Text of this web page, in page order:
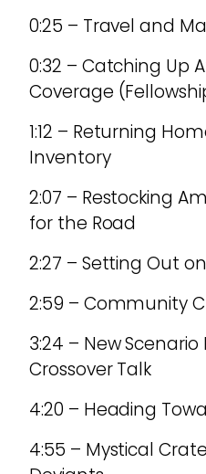
0:25 – Travel and
0:32 – Catching Up
Coverage
1:12 – Returning
Inventory
2:07 – Restocking
for the Road
2:27 – Setting Out
2:59 – Community
3:24 – New
Crossover Talk
4:20 – Heading
4:55 – Mystical